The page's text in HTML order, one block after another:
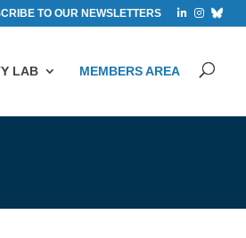
TO OUR NEWSLETTERS
LAB MEMBERS AREA